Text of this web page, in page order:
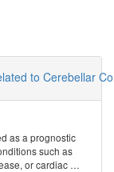
to Cerebellar
as a prognostic
such as
or cardiac …